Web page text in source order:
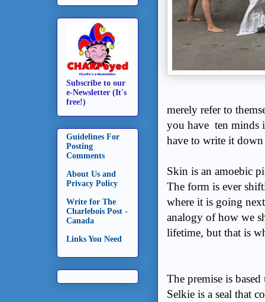
merely refer to
you have ten minds
have to write it
Skin is an amoebic
The form is ever
where it is going
analogy of how we
lifetime, but that is
The premise is
Selkie is a seal that
Subscribe to our
e-Newsletter (It's
free!)
Guidelines For
Posting
Comments
About Us and
Privacy Policy
Write for The
Charlebois Post -
Canada
Links You Need